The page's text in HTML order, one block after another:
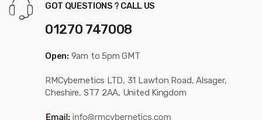
GOT QUESTIONS ? CALL US
01270 747008
Open: 9am to 5pm GMT
RMCybernetics LTD, 31 Lawton Road, Alsager,
Cheshire, ST7 2AA, United Kingdom